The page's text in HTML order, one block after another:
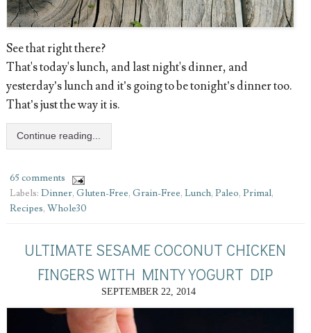
See that right there?
That's today's lunch, and last night's dinner, and
yesterday’s lunch and it’s going to be tonight’s dinner too.
That’s just the way it is.
Continue reading...
65 comments
Labels: Dinner, Gluten-Free, Grain-Free, Lunch, Paleo, Primal,
Recipes, Whole30
ULTIMATE SESAME COCONUT CHICKEN
FINGERS WITH MINTY YOGURT DIP
SEPTEMBER 22, 2014